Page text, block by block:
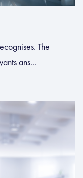
The
ans...